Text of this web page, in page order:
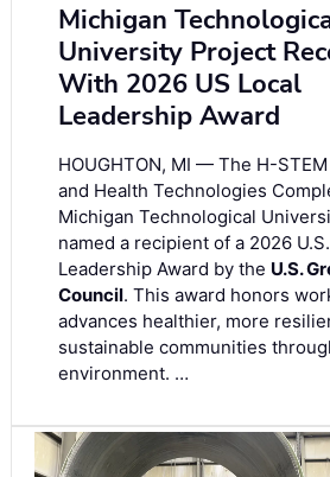
Michigan
University Project
With 2026 US Local
Leadership Award
HOUGHTON, MI — The H-
and Health Technologies
Michigan Technological
named a recipient of a 2026
Leadership Award by the U.S.
Council. This award honors
advances healthier, more
sustainable communities
environment. …